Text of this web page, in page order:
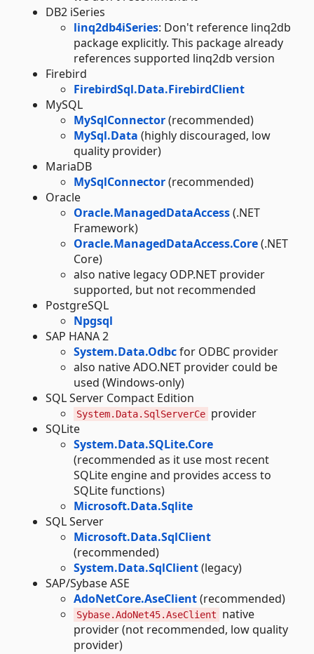
DB2 iSeries
linq2db4iSeries: Don't reference linq2db
package explicitly. This package already
references supported linq2db version
Firebird
FirebirdSql.Data.FirebirdClient
MySQL
MySqlConnector(recommended)
MySql.Data (highly discouraged, low
quality provider)
MariaDB
MySqlConnector(recommended)
Oracle
Oracle.ManagedDataAccess(.NET
Framework)
Oracle.ManagedDataAccess.Core(.NET
Core)
also native legacy ODP.NET provider
supported, but not recommended
PostgreSQL
Npgsql
SAP HANA 2
System.Data.Odbcfor ODBC provider
also native ADO.NET provider could be
used (Windows-only)
SQL Server Compact Edition
System.Data.SqlServerCe provider
SQLite
System.Data.SQLite.Core
(recommended as it use most recent
SQLite engine and provides access to
SQLite functions)
Microsoft.Data.Sqlite
SQL Server
Microsoft.Data.SqlClient
(recommended)
System.Data.SqlClient(legacy)
SAP/Sybase ASE
AdoNetCore.AseClient(recommended)
Sybase.AdoNet45.AseClient
native
provider (not recommended, low quality
provider)